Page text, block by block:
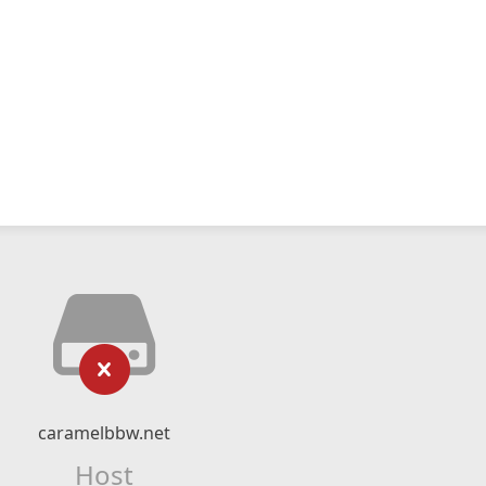
caramelbbw.net
Host